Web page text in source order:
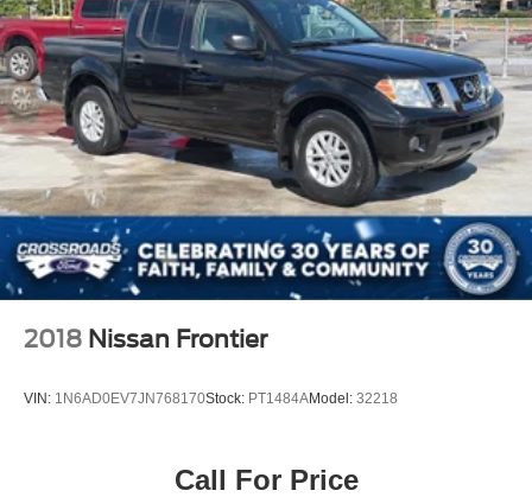
2018 Nissan Frontier
VIN: 1N6AD0EV7JN768170Stock: PT1484AModel: 32218
Call For Price